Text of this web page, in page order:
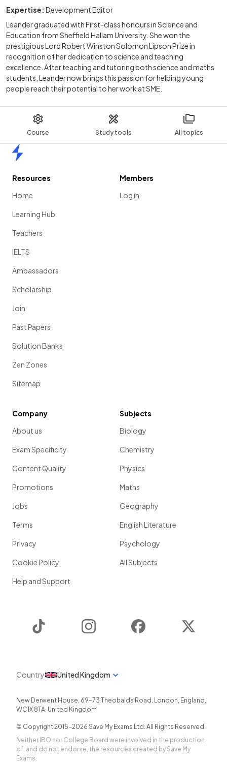
Course Study tools All topics
Expertise: Development Editor
Leander graduated with First-class honours in Science and
Education from Sheffield Hallam University. She won the
prestigious Lord Robert Winston Solomon Lipson Prize in
recognition of her dedication to science and teaching
excellence. After teaching and tutoring both science and maths
students, Leander now brings this passion for helping young
people reach their potential to her work at SME.
Resources
Home
Learning Hub
Teachers
IELTS
Ambassadors
Scholarship
Join
Past Papers
Solution Banks
Zen Zones
Sitemap
Members
Log in
Company
About us
Exam Specificity
Content Quality
Promotions
Jobs
Terms
Privacy
Cookie Policy
Help and Support
Subjects
Biology
Chemistry
Physics
Maths
Geography
English Literature
Psychology
All Subjects
Instagram Facebook
Country United Kingdom
New Derwent House, 69-73 Theobalds Road , London, England ,
WC1X 8TA, United Kingdom
© Copyright 2015-2026 Save My Exams Ltd. All Rights Reserved.
Neither IBO nor College Board were involved in the production
of, and do not endorse, the resources created by Save My
Exams.